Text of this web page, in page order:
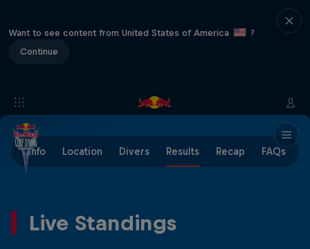
Want to see content from United States of America
?
Continue
Info Location Divers Results Recap FAQs
Live Standings